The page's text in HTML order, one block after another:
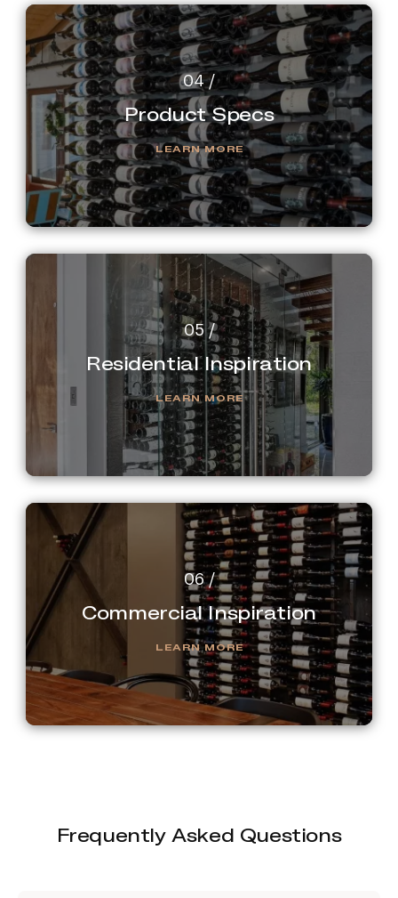
Product Specs
LEARN MORE
Residential Inspiration
LEARN MORE
Commercial Inspiration
LEARN MORE
Frequently Asked Questions